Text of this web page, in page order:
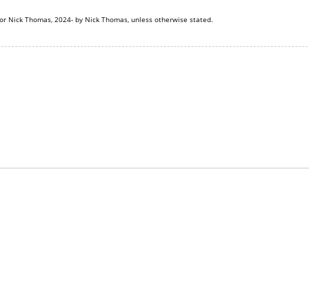
Thomas, 2024- by Nick Thomas, unless otherwise stated.